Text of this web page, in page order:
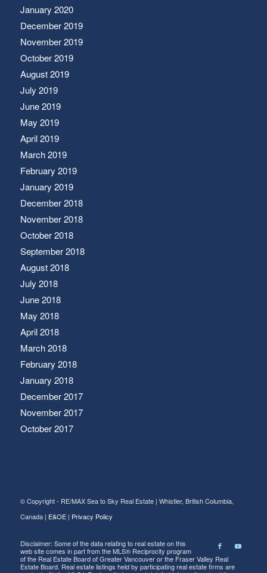
January 2020
December 2019
November 2019
October 2019
August 2019
July 2019
June 2019
May 2019
April 2019
March 2019
February 2019
January 2019
December 2018
November 2018
October 2018
September 2018
August 2018
July 2018
June 2018
May 2018
April 2018
March 2018
February 2018
January 2018
December 2017
November 2017
October 2017
© Copyright - RE/MAX Sea to Sky Real Estate | Whistler, British Columbia,
Canada | E&OE| Privacy Policy
Disclaimer: Some of the data relating to real estate on this
web site comes in part from the MLS® Reciprocity program
of the Real Estate Board of Greater Vancouver or the Fraser Valley Real
Estate Board. Real estate listings held by participating real estate firms are